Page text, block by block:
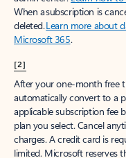
When a subscription is
deleted.Learn more about
Microsoft 365.
[2]
After your one-month free
automatically convert to a
applicable subscription fee
plan you select. Cancel
charges. A credit card is
limited. Microsoft reserves